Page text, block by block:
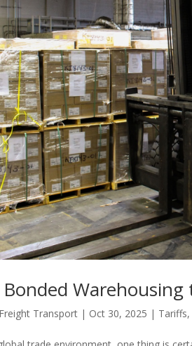
Bonded
Transport | Oct 30, 2025 | Tariffs